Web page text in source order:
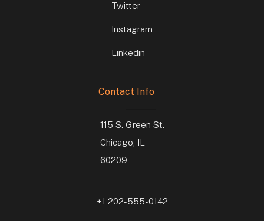
Twitter
Instagram
Linkedin
Contact Info
115 S. Green St.
Chicago, IL
60209
+1 202-555-0142